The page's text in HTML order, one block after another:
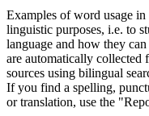
Examples of word usage
linguistic purposes, i.e. to
language and how they
are automatically
sources using bilingual
If you find a spelling,
or translation, use the